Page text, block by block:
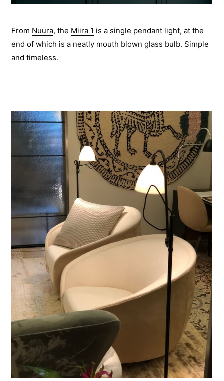
From Nuura, the Miira 1 is a single pendant light, at the
end of which is a neatly mouth blown glass bulb. Simple
and timeless.